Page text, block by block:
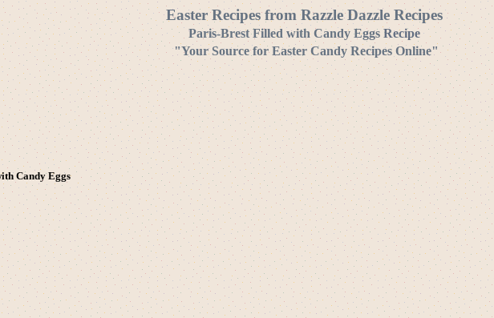
Easter Recipes from Razzle Dazzle Recipes
Paris-Brest Filled with Candy EggsRecipe
"Your Source for Easter Candy Recipes Online"
Candy Eggs